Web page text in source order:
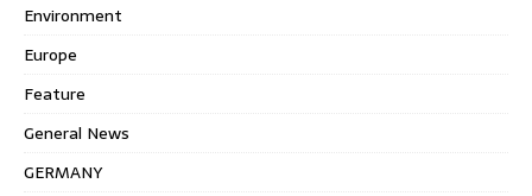
Environment
Europe
Feature
General News
GERMANY